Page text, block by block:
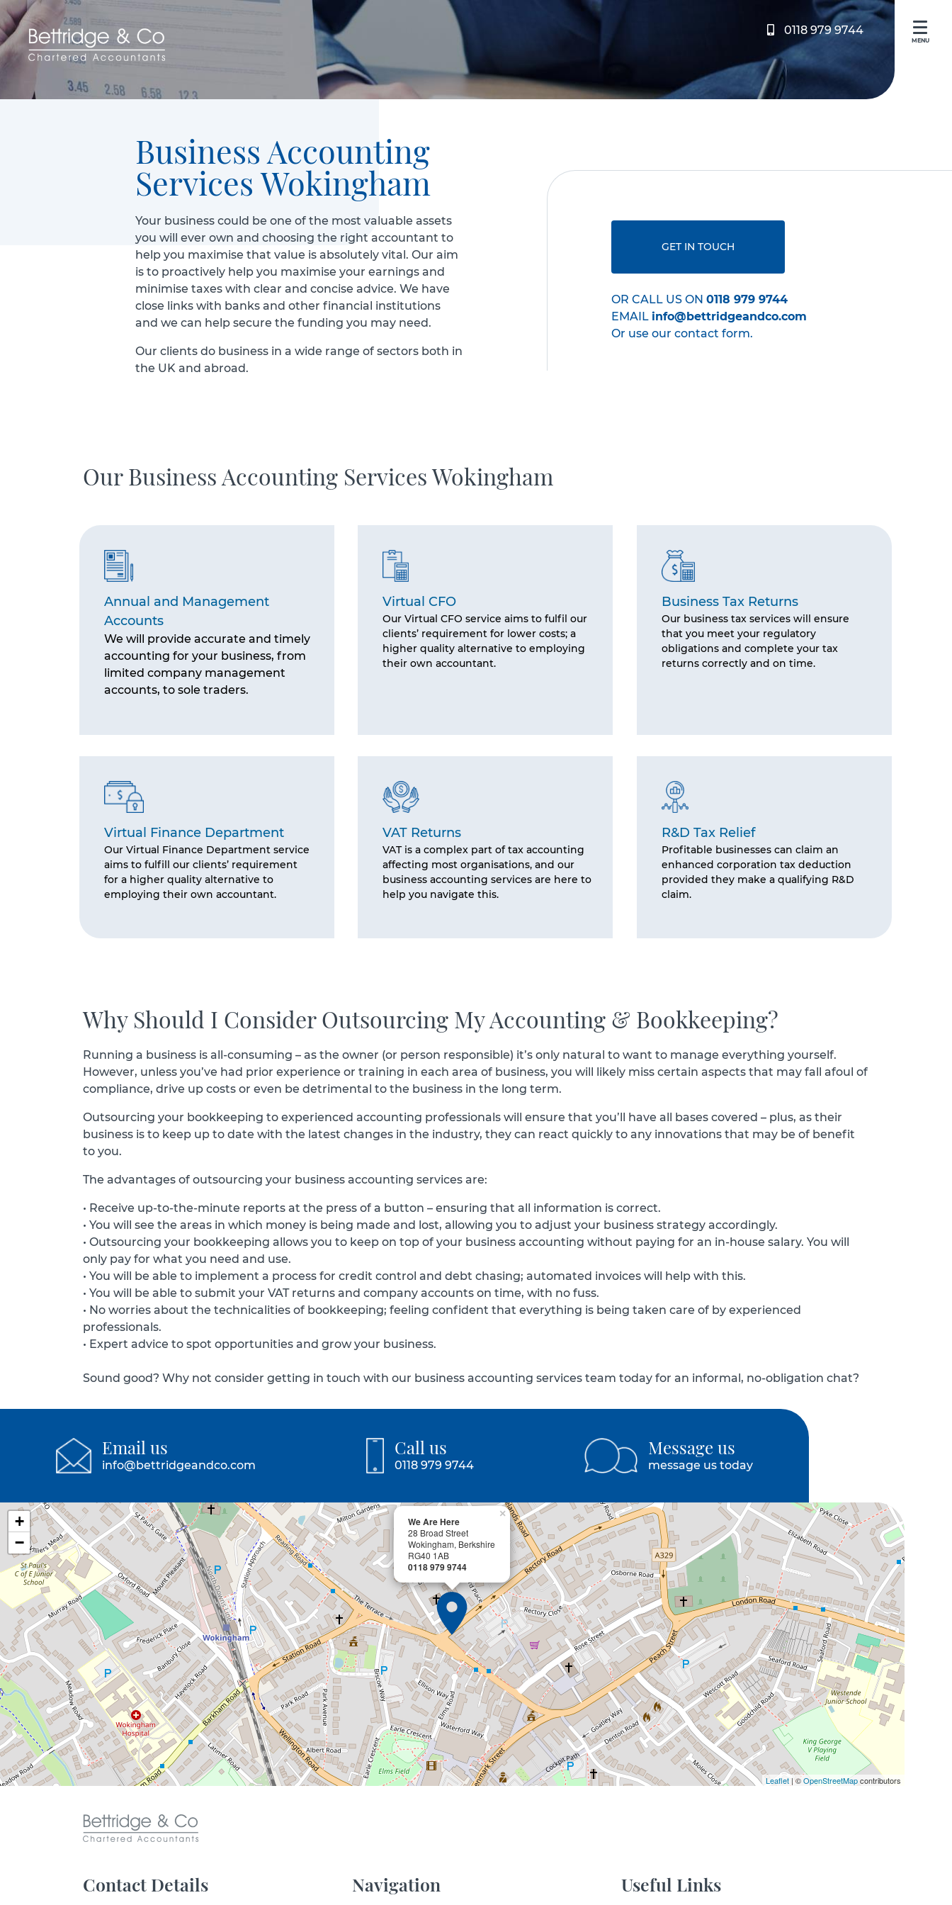
0118 979 9744
MENU
Business Accounting
Services Wokingham
Your business could be one of the most valuable assets
you will ever own and choosing the right accountant to
help you maximise that value is absolutely vital. Our aim
is to proactively help you maximise your earnings and
minimise taxes with clear and concise advice. We have
close links with banks and other financial institutions
and we can help secure the funding you may need.
Our clients do business in a wide range of sectors both in
the UK and abroad.
GET IN TOUCH
OR CALL US ON 0118 979 9744
EMAIL info@bettridgeandco.com
Or use our contact form.
Our Business Accounting Services Wokingham
Annual and Management
Accounts
We will provide accurate and timely
accounting for your business, from
limited company management
accounts, to sole traders.
Virtual CFO
Our Virtual CFO service aims to fulfil our
clients’ requirement for lower costs; a
higher quality alternative to employing
their own accountant.
Business Tax Returns
Our business tax services will ensure
that you meet your regulatory
obligations and complete your tax
returns correctly and on time.
Virtual Finance Department
Our Virtual Finance Department service
aims to fulfill our clients’ requirement
for a higher quality alternative to
employing their own accountant.
VAT Returns
VAT is a complex part of tax accounting
affecting most organisations, and our
business accounting services are here to
help you navigate this.
R&D Tax Relief
Profitable businesses can claim an
enhanced corporation tax deduction
provided they make a qualifying R&D
claim.
Why Should I Consider Outsourcing My Accounting & Bookkeeping?
Running a business is all-consuming – as the owner (or person responsible) it’s only natural to want to manage everything yourself.
However, unless you’ve had prior experience or training in each area of business, you will likely miss certain aspects that may fall afoul of
compliance, drive up costs or even be detrimental to the business in the long term.
Outsourcing your bookkeeping to experienced accounting professionals will ensure that you’ll have all bases covered – plus, as their
business is to keep up to date with the latest changes in the industry, they can react quickly to any innovations that may be of benefit
to you.
The advantages of outsourcing your business accounting services are:
• Receive up-to-the-minute reports at the press of a button – ensuring that all information is correct.
• You will see the areas in which money is being made and lost, allowing you to adjust your business strategy accordingly.
• Outsourcing your bookkeeping allows you to keep on top of your business accounting without paying for an in-house salary. You will
only pay for what you need and use.
• You will be able to implement a process for credit control and debt chasing; automated invoices will help with this.
• You will be able to submit your VAT returns and company accounts on time, with no fuss.
• No worries about the technicalities of bookkeeping; feeling confident that everything is being taken care of by experienced
professionals.
• Expert advice to spot opportunities and grow your business.
Sound good? Why not consider getting in touch with our business accounting services team today for an informal, no-obligation chat?
Email us
info@bettridgeandco.com
Call us
0118 979 9744
Message us
message us today
We Are Here
28 Broad Street
Wokingham, Berkshire
RG40 1AB
0118 979 9744
×
+
−
Leaflet| ©OpenStreetMapcontributors
Contact Details Navigation Useful Links